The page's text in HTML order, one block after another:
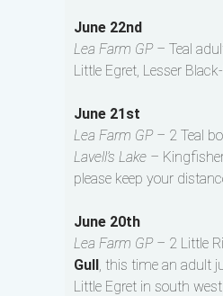
June 22nd
Lea Farm GP – Teal
Little Egret, Lesser
June 21st
Lea Farm GP – 2 Teal
Lavell’s Lake –
please keep your
June 20th
Lea Farm GP – 2 Little
Gull , this time an adult
Little Egret in south